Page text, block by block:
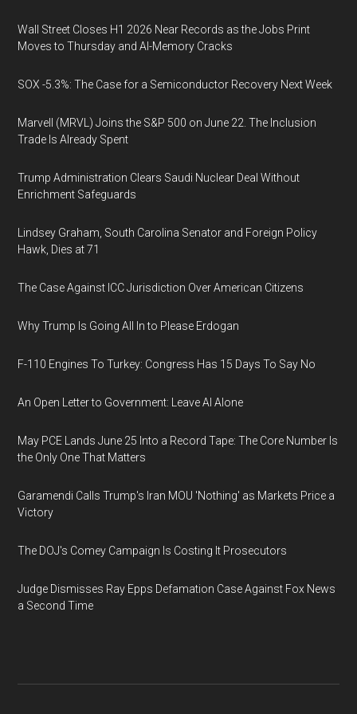
Wall Street Closes H1 2026 Near Records as the Jobs Print
Moves to Thursday and AI-Memory Cracks
SOX -5.3%: The Case for a Semiconductor Recovery Next Week
Marvell (MRVL) Joins the S&P 500 on June 22. The Inclusion
Trade Is Already Spent
Trump Administration Clears Saudi Nuclear Deal Without
Enrichment Safeguards
Lindsey Graham, South Carolina Senator and Foreign Policy
Hawk, Dies at 71
The Case Against ICC Jurisdiction Over American Citizens
Why Trump Is Going All In to Please Erdogan
F-110 Engines To Turkey: Congress Has 15 Days To Say No
An Open Letter to Government: Leave AI Alone
May PCE Lands June 25 Into a Record Tape: The Core Number Is
the Only One That Matters
Garamendi Calls Trump's Iran MOU 'Nothing' as Markets Price a
Victory
The DOJ's Comey Campaign Is Costing It Prosecutors
Judge Dismisses Ray Epps Defamation Case Against Fox News
a Second Time